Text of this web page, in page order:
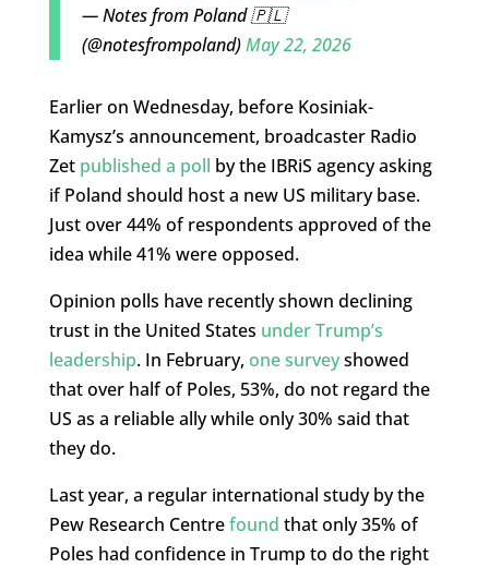
— Notes from Poland 🇵🇱
(@notesfrompoland)May 22, 2026
Earlier on Wednesday, before Kosiniak-
Kamysz’s announcement, broadcaster Radio
Zet published a poll by the IBRiS agency asking
if Poland should host a new US military base.
Just over 44% of respondents approved of the
idea while 41% were opposed.
Opinion polls have recently shown declining
trust in the United States under Trump’s
leadership. In February, one surveyshowed
that over half of Poles, 53%, do not regard the
US as a reliable ally while only 30% said that
they do.
Last year, a regular international study by the
Pew Research Centrefound that only 35% of
Poles had confidence in Trump to do the right